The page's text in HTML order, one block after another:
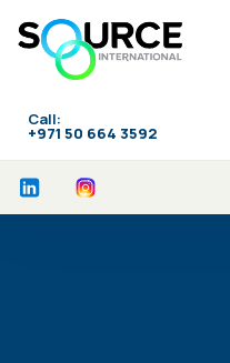
Call:
‪+971 50 664 3592